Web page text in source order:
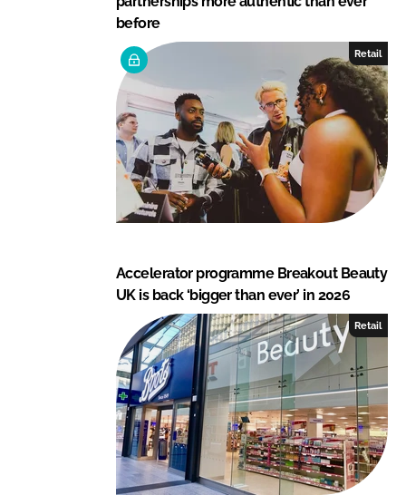
before
Retail
Accelerator programme Breakout Beauty
UK is back ‘bigger than ever’ in 2026
Retail